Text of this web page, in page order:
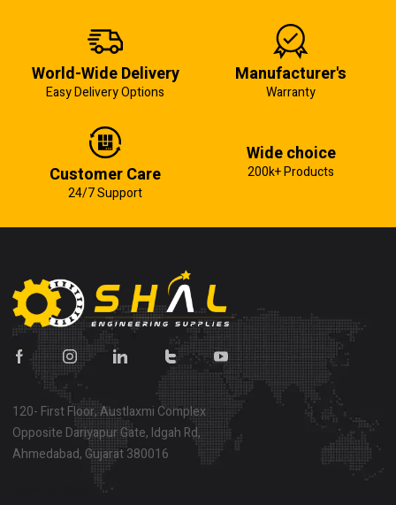
World-Wide Delivery
Easy Delivery Options
Manufacturer's
Warranty
Customer Care
24/7 Support
Wide choice
200k+ Products
120- First Floor, Austlaxmi Complex
Opposite Dariyapur Gate, Idgah Rd,
Ahmedabad, Gujarat 380016